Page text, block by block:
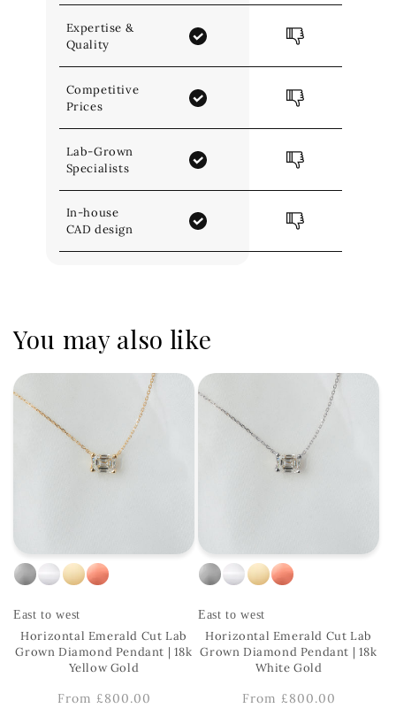
Expertise &
Quality
Competitive
Prices
Lab-Grown
Specialists
In-house
CAD design
You may also like
East to west
Horizontal Emerald Cut Lab
Grown Diamond Pendant | 18k
Yellow Gold
Regular
From £800.00
East to west
Horizontal Emerald Cut Lab
Grown Diamond Pendant | 18k
White Gold
Regular
From £800.00